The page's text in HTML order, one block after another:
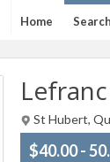
Home
St Hubert,
$40.00 -